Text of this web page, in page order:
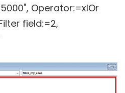
Operator:=xlOr
field:=2,